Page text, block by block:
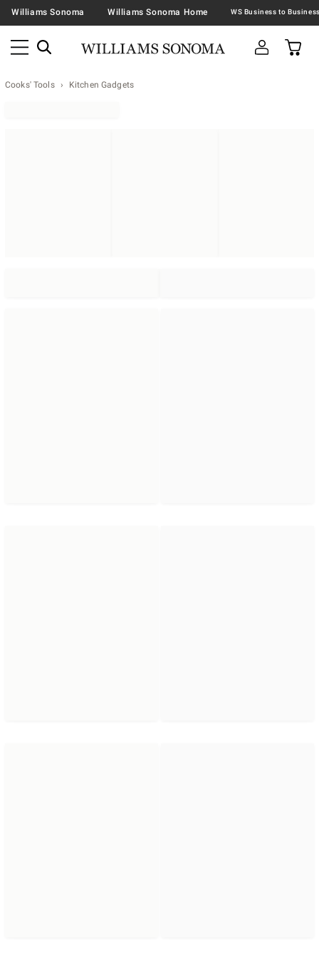
Williams Sonoma Williams Sonoma Home
Cooks' Tools Kitchen Gadgets